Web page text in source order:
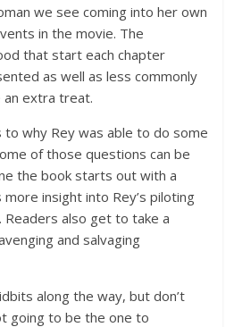
we see coming into her own
in the movie. The
that start each chapter
as well as less commonly
an extra treat.
to why Rey was able to do some
of those questions can be
the book starts out with a
insight into Rey’s piloting
Readers also get to take a
and salvaging
along the way, but don’t
going to be the one to